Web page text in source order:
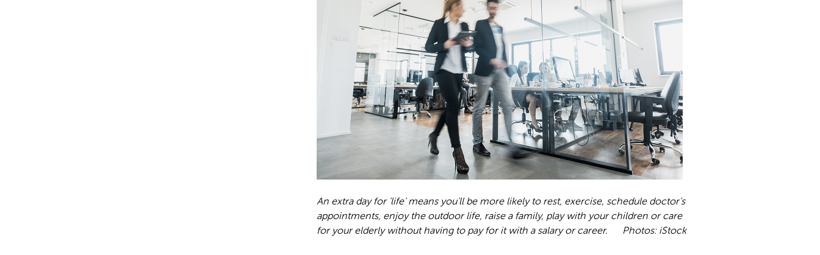
An extra day for 'life' means you'll be more likely to rest, exercise, schedule doctor's
appointments, enjoy the outdoor life, raise a family, play with your children or care
for your elderly without having to pay for it with a salary or career. Photos: iStock